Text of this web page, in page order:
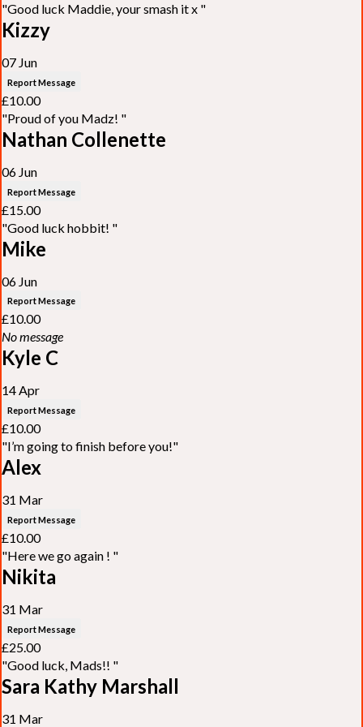
"Good luck Maddie, your smash it x "
Kizzy
07 Jun
Report Message
£10.00
"Proud of you Madz! "
Nathan Collenette
06 Jun
Report Message
£15.00
"Good luck hobbit! "
Mike
06 Jun
Report Message
£10.00
No message
Kyle C
14 Apr
Report Message
£10.00
"I’m going to finish before you!"
Alex
31 Mar
Report Message
£10.00
"Here we go again ! "
Nikita
31 Mar
Report Message
£25.00
"Good luck, Mads!! "
Sara Kathy Marshall
31 Mar